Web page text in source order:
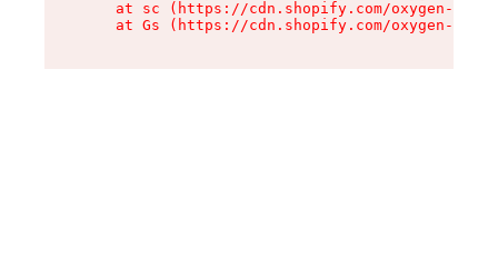
at sc (https://cdn.shopify.com/oxygen-v2/
at Gs (https://cdn.shopify.com/oxygen-v2/